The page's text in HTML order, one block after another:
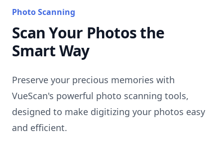
Photo Scanning
Scan Your Photos the
Smart Way
Preserve your precious memories with
VueScan's powerful photo scanning tools,
designed to make digitizing your photos easy
and efficient.